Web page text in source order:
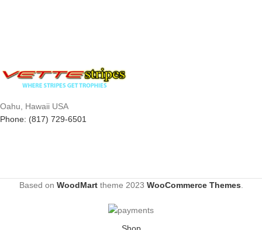
Oahu, Hawaii USA
Phone: (817) 729-6501
Based on WoodMarttheme 2023 WooCommerce Themes